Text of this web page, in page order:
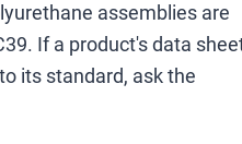
assemblies are
If a product's data
its standard, ask the